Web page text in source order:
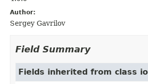
Author:
Sergey Gavrilov
Field Summary
Fields inherited from class